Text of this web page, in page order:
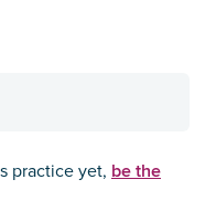
practice yet, be the